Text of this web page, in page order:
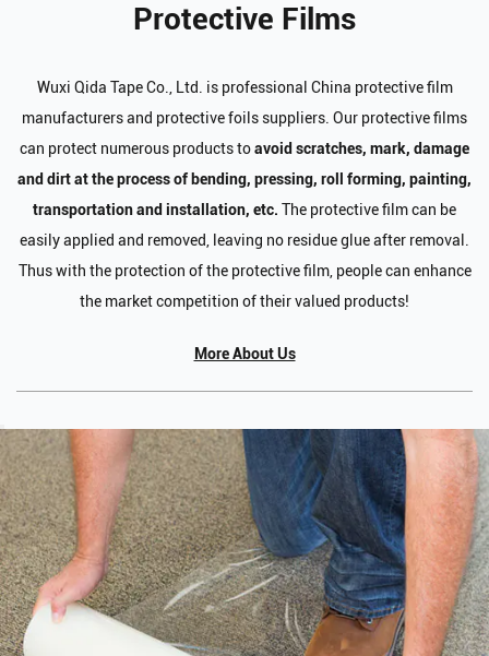
Protective Films
Wuxi Qida Tape Co., Ltd. is professional China protective film
manufacturers and protective foils suppliers . Our protective films
can protect numerous products toavoid scratches, mark, damage
and dirt at the process of bending, pressing, roll forming, painting,
transportation and installation, etc. The protective film can be
easily applied and removed, leaving no residue glue after removal.
Thus with the protection of the protective film, people can enhance
the market competition of their valued products!
More About Us